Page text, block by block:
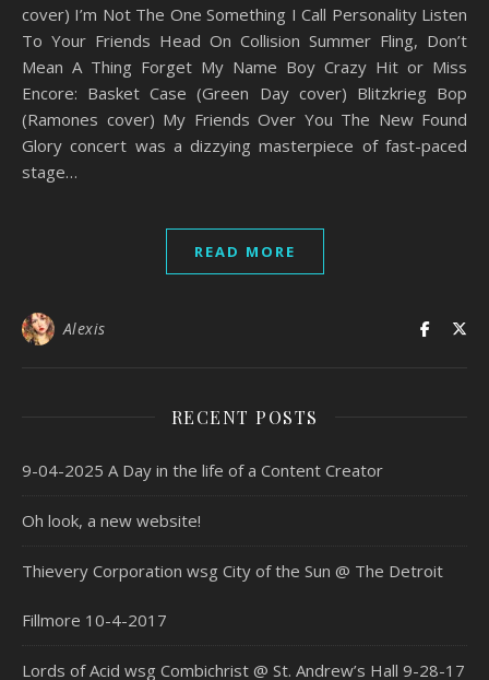
cover) I’m Not The One Something I Call Personality Listen
To Your Friends Head On Collision Summer Fling, Don’t
Mean A Thing Forget My Name Boy Crazy Hit or Miss
Encore: Basket Case (Green Day cover) Blitzkrieg Bop
(Ramones cover) My Friends Over You The New Found
Glory concert was a dizzying masterpiece of fast-paced
stage…
READ MORE
Alexis
RECENT POSTS
9-04-2025 A Day in the life of a Content Creator
Oh look, a new website!
Thievery Corporation wsg City of the Sun @ The Detroit
Fillmore 10-4-2017
Lords of Acid wsg Combichrist @ St. Andrew’s Hall 9-28-17